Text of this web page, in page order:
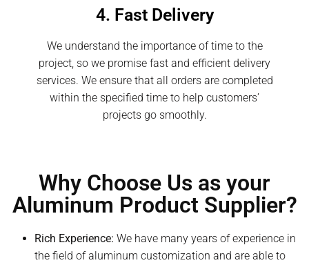
4. Fast Delivery
We understand the importance of time to the
project, so we promise fast and efficient delivery
services. We ensure that all orders are completed
within the specified time to help customers’
projects go smoothly.
Why Choose Us as your
Aluminum Product Supplier?
Rich Experience: We have many years of experience in
the field of aluminum customization and are able to